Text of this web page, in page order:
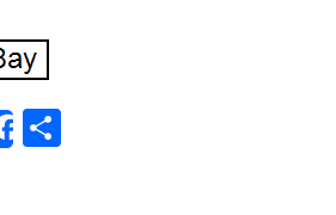
Share